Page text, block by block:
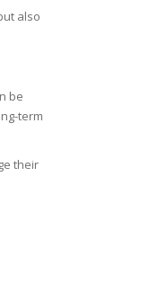
also
be
term
their